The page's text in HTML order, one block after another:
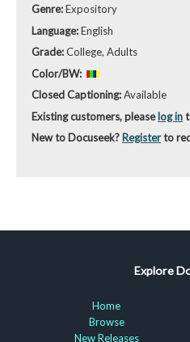
Genre:Expository
Language:English
Grade:College, Adults
Color/BW:
Closed Captioning:Available
Existing customers, pleaselog in
New to Docuseek? Registerto
Explore
Home
Browse
New Releases